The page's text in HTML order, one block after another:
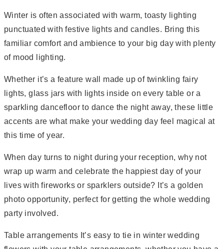
Winter is often associated with warm, toasty lighting
punctuated with festive lights and candles. Bring this
familiar comfort and ambience to your big day with plenty
of mood lighting.
Whether it’s a feature wall made up of twinkling fairy
lights, glass jars with lights inside on every table or a
sparkling dancefloor to dance the night away, these little
accents are what make your wedding day feel magical at
this time of year.
When day turns to night during your reception, why not
wrap up warm and celebrate the happiest day of your
lives with fireworks or sparklers outside? It’s a golden
photo opportunity, perfect for getting the whole wedding
party involved.
Table arrangements It’s easy to tie in winter wedding